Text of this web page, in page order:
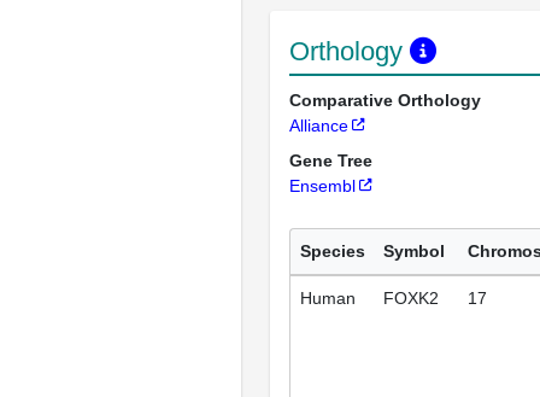
Orthology
Comparative Orthology
Alliance
Gene Tree
Ensembl
Species Symbol
Human FOXK2 17